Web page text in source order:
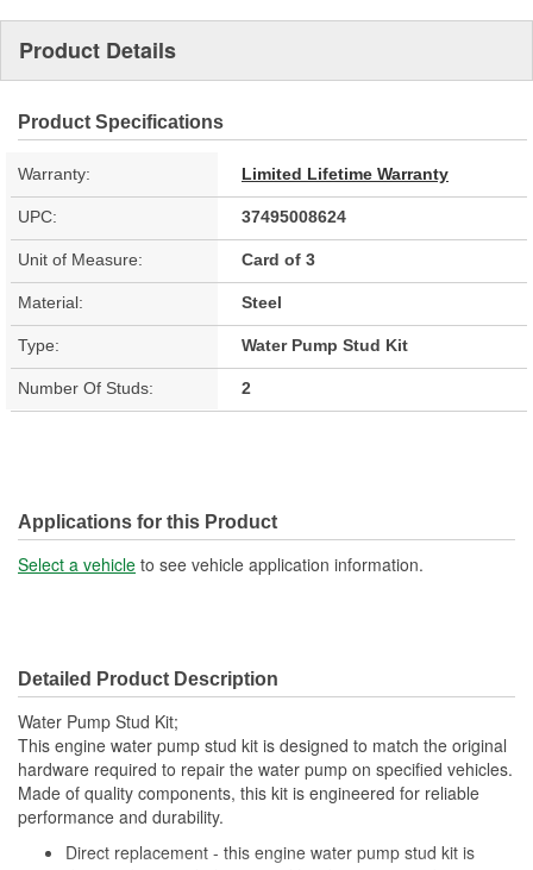
Product Details
Product Specifications
Warranty: Limited Lifetime Warranty
UPC: 37495008624
Unit of Measure: Card of 3
Material: Steel
Type: Water Pump Stud Kit
Number Of Studs: 2
Applications for this Product
Select a vehicle to see vehicle application information.
Detailed Product Description
Water Pump Stud Kit;
This engine water pump stud kit is designed to match the original
hardware required to repair the water pump on specified vehicles.
Made of quality components, this kit is engineered for reliable
performance and durability.
Direct replacement - this engine water pump stud kit is